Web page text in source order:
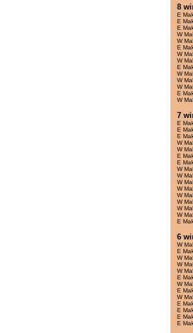
8
E
E
E
W
W
E
W
W
E
W
W
W
E
W
7
E
E
E
W
W
E
E
W
W
W
W
W
W
W
W
E
6
W
E
W
W
W
E
W
E
W
E
E
E
E